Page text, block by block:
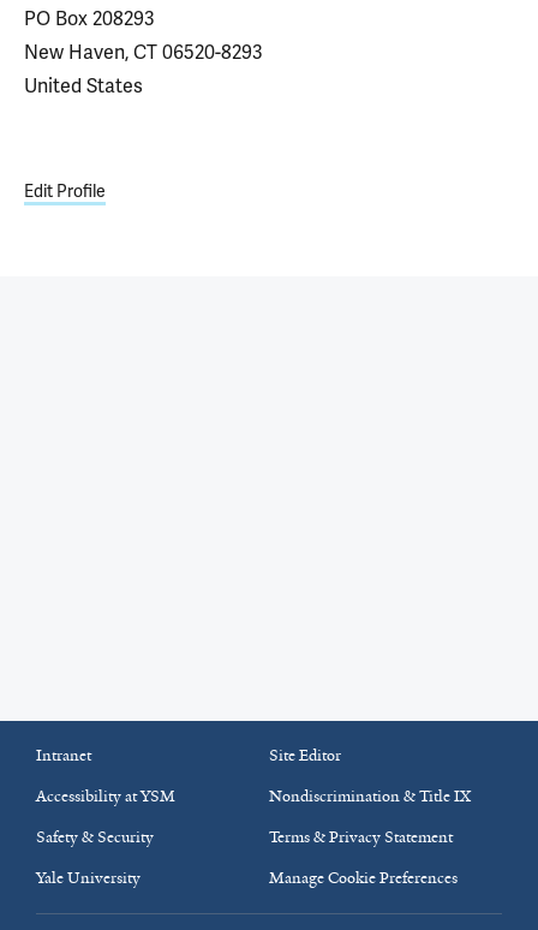
PO Box 208293
New Haven, CT 06520-8293
United States
Edit Profile
Intranet
Site Editor
Accessibility at YSM
Nondiscrimination & Title IX
Safety & Security
Terms & Privacy Statement
Yale University
Manage Cookie Preferences